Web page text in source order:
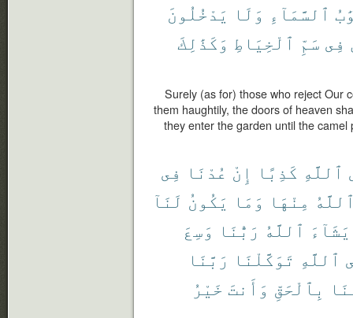
ٱلسَّمَآءِ وَلَا يَدْخُلُونَ
فِى سَمِّ ٱلْخِيَاطِ وَكَذَٰلِكَ
Surely (as for) those who reject Our
them haughtily, the doors of heaven
they enter the garden until the
ٱللَّهِ كَذِبًا إِنْ عُدْنَا فِى
مِنْهَا وَمَا يَكُونُ لَنَآ
يَشَآءَ ٱللَّهُ رَبُّنَا وَسِعَ
ٱللَّهِ تَوَكَّلْنَا رَبَّنَا
بِٱلْحَقِّ وَأَنتَ خَيْرُ